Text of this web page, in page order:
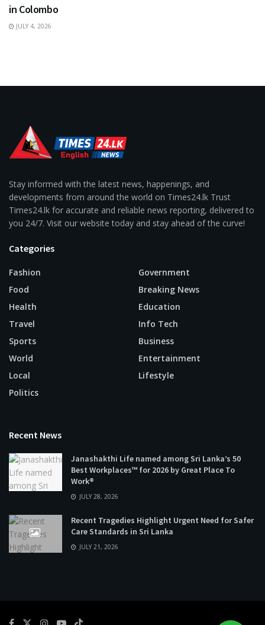
in Colombo
JULY 4, 2026
Stay informed with the latest news, happenings, and
developments from around the world on Times24.lk Trust
Times24.lk for accurate and reliable news reporting, delivered to
you 24/7. Visit our website today and stay ahead of the curve!
Categories
Fashion
Food
Health
Travel
Sports
World
Local
Politics
Government
Breaking News
Education
Info Tech
Business
Entertainment
Lifestyle
Recent News
Janashakthi Life named among Sri Lanka’s 50
Best Workplaces™ for 2026 by Great Place To
Work®
JULY 28, 2026
Recent Tragedies Highlight Urgent Need for Safer
Care Standards in Sri Lanka
JULY 21, 2026